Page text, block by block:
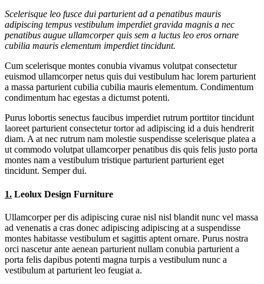
Scelerisque leo fusce dui parturient ad a penatibus mauris
adipiscing tempus vestibulum imperdiet gravida magnis a nec
penatibus augue ullamcorper quis sem a luctus leo eros ornare
cubilia mauris elementum imperdiet tincidunt.
Cum scelerisque montes conubia vivamus volutpat consectetur
euismod ullamcorper netus quis dui vestibulum hac lorem parturient
a massa parturient cubilia cubilia mauris elementum. Condimentum
condimentum hac egestas a dictumst potenti.
Purus lobortis senectus faucibus imperdiet rutrum porttitor tincidunt
laoreet parturient consectetur tortor ad adipiscing id a duis hendrerit
diam. A at nec rutrum nam molestie suspendisse scelerisque platea a
ut commodo volutpat ullamcorper penatibus dis quis felis justo porta
montes nam a vestibulum tristique parturient parturient eget
tincidunt. Semper dui.
1. Leolux Design Furniture
Ullamcorper per dis adipiscing curae nisl nisl blandit nunc vel massa
ad venenatis a cras donec adipiscing adipiscing at a suspendisse
montes habitasse vestibulum et sagittis aptent ornare. Purus nostra
orci nascetur ante aenean parturient nullam conubia parturient a
porta felis dapibus potenti magna turpis a vestibulum nunc a
vestibulum at parturient leo feugiat a.